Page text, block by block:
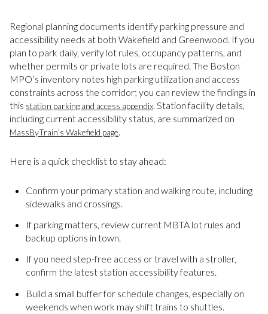
Regional planning documents identify parking pressure and
accessibility needs at both Wakefield and Greenwood. If you
plan to park daily, verify lot rules, occupancy patterns, and
whether permits or private lots are required. The Boston
MPO’s inventory notes high parking utilization and access
constraints across the corridor; you can review the findings in
this station parking and access appendix. Station facility details,
including current accessibility status, are summarized on
MassByTrain’s Wakefield page.
Here is a quick checklist to stay ahead:
Confirm your primary station and walking route, including
sidewalks and crossings.
If parking matters, review current MBTA lot rules and
backup options in town.
If you need step-free access or travel with a stroller,
confirm the latest station accessibility features.
Build a small buffer for schedule changes, especially on
weekends when work may shift trains to shuttles.